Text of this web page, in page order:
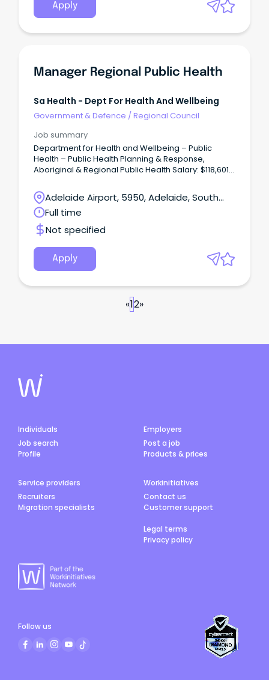
Apply
Manager Regional Public Health
Sa Health - Dept For Health And Wellbeing
Government & Defence /Regional Council
Job summary
Department for Health and Wellbeing – Public
Health – Public Health Planning & Response,
Aboriginal & Regional Public Health Salary: $118,601
Overview: This position is responsible for the
planning and delivery of health protection
operations and expert professional consultancy
and advice on issues related to health protection
and public health law enforcement across South
Australia, with a main focus on out of council areas.
Adelaide Airport, 5950, Adelaide, South
Australia
Full time
Not specified
Apply
«12»
Individuals
Job search
Profile
Employers
Post a job
Products & prices
Service providers
Recruiters
Migration specialists
Workinitiatives
Contact us
Customer support
Legal terms
Privacy policy
Follow us